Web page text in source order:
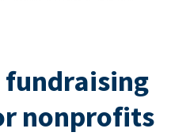
nonprofits